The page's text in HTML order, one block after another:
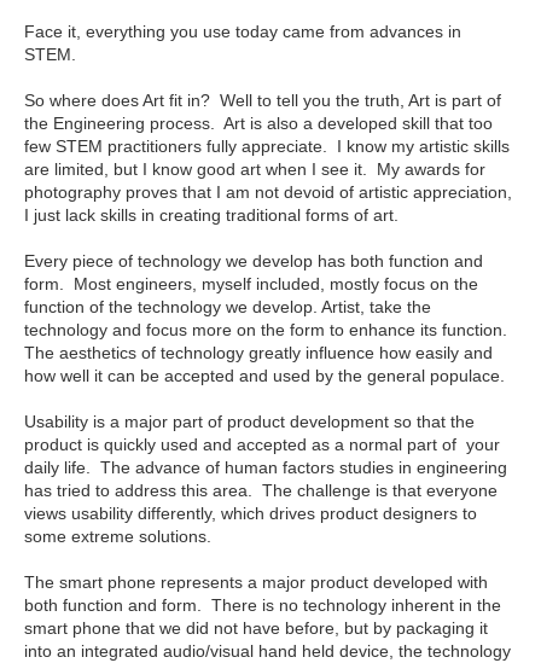
Face it, everything you use today came from advances in
STEM.
So where does Art fit in? Well to tell you the truth, Art is part of
the Engineering process. Art is also a developed skill that too
few STEM practitioners fully appreciate. I know my artistic skills
are limited, but I know good art when I see it. My awards for
photography proves that I am not devoid of artistic appreciation,
I just lack skills in creating traditional forms of art.
Every piece of technology we develop has both function and
form. Most engineers, myself included, mostly focus on the
function of the technology we develop. Artist, take the
technology and focus more on the form to enhance its function.
The aesthetics of technology greatly influence how easily and
how well it can be accepted and used by the general populace.
Usability is a major part of product development so that the
product is quickly used and accepted as a normal part of your
daily life. The advance of human factors studies in engineering
has tried to address this area. The challenge is that everyone
views usability differently, which drives product designers to
some extreme solutions.
The smart phone represents a major product developed with
both function and form. There is no technology inherent in the
smart phone that we did not have before, but by packaging it
into an integrated audio/visual hand held device, the technology